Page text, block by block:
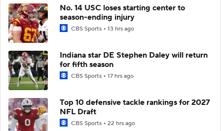
No. 14 USC loses starting center to
season-ending injury
CBS Sports 13 hrs ago
Indiana star DE Stephen Daley will return
for fifth season
CBS Sports 17 hrs ago
Top 10 defensive tackle rankings for 2027
NFL Draft
CBS Sports 22 hrs ago